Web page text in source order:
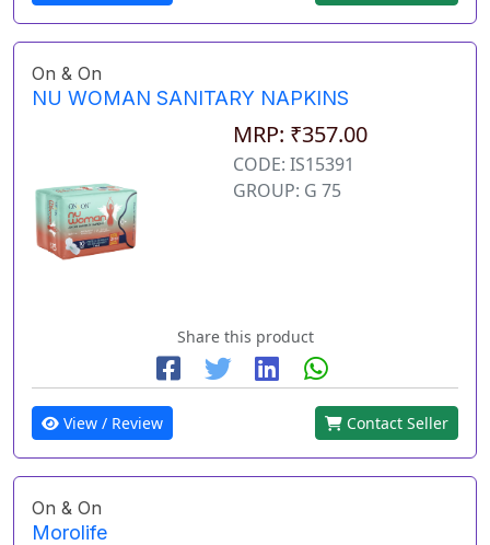
On & On
NU WOMAN SANITARY NAPKINS
MRP: ₹357.00
CODE: IS15391
GROUP: G 75
Share this product
View / Review Contact Seller
On & On
Morolife